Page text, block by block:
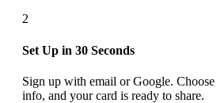
2
Set Up in 30 Seconds
Sign up with email or Google.
info, and your card is ready to share.